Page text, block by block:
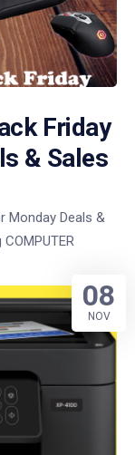
Friday
& Sales
Monday Deals &
08
NOV